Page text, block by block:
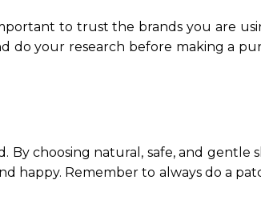
to trust the brands you are
do your research before making a
By choosing natural, safe, and
happy. Remember to always do a